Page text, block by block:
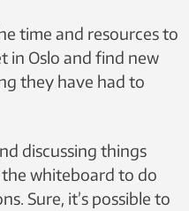
time and resources to
in Oslo and find new
they have had to
discussing things
whiteboard to do
Sure, it’s possible to